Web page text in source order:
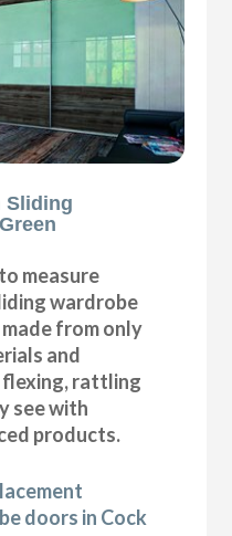
Sliding
measure
wardrobe
from only
and
flexing, rattling
see with
products.
doors in Cock